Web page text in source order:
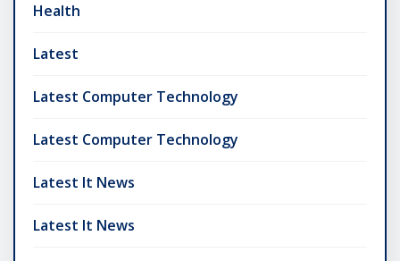
Health
Latest
Latest Computer Technology
Latest Computer Technology
Latest It News
Latest It News